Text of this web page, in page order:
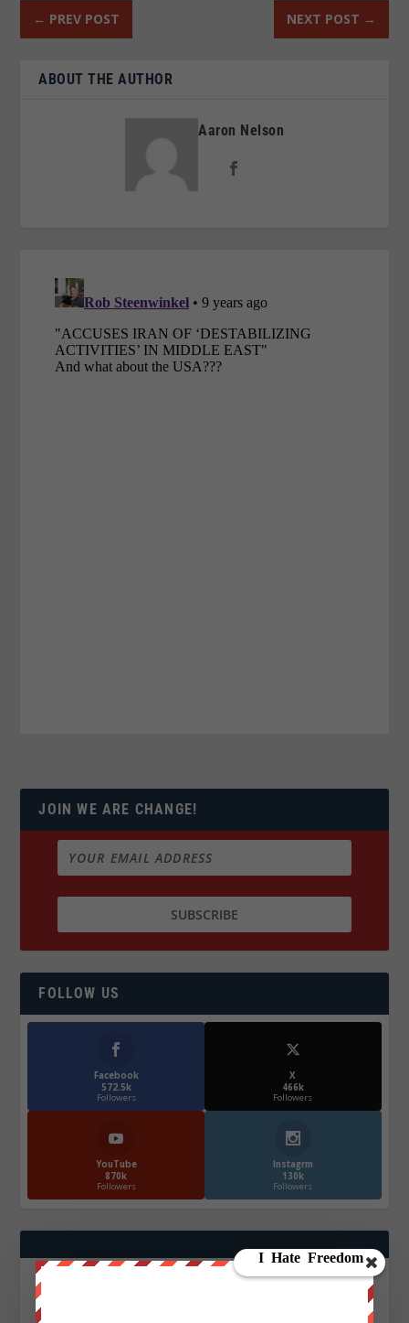
← PREV POST NEXT POST →
ABOUT THE AUTHOR
Aaron Nelson
JOIN WE ARE CHANGE!
FOLLOW US
Facebook
572.5k
Followers
X
466k
Followers
YouTube
870k
Followers
Instagrm
130k
Followers